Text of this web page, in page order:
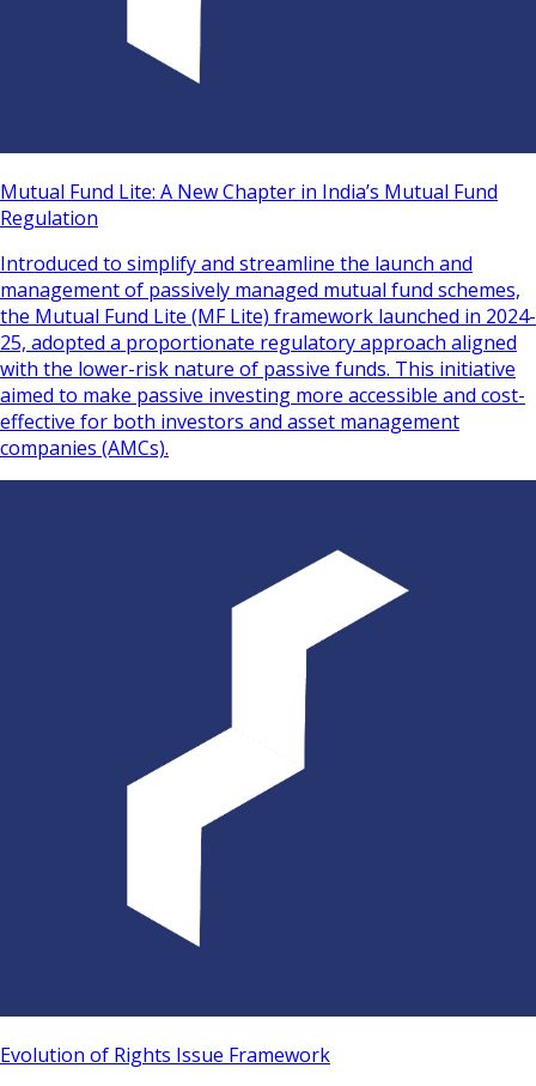
Mutual Fund Lite: A New Chapter in India’s Mutual Fund
Regulation
Introduced to simplify and streamline the launch and
management of passively managed mutual fund schemes,
the Mutual Fund Lite (MF Lite) framework launched in 2024-
25, adopted a proportionate regulatory approach aligned
with the lower-risk nature of passive funds. This initiative
aimed to make passive investing more accessible and cost-
effective for both investors and asset management
companies (AMCs).
Evolution of Rights Issue Framework